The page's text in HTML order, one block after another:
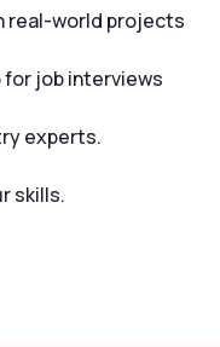
real-world projects
job interviews
experts.
skills.